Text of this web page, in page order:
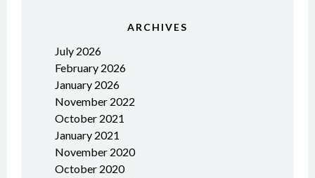
ARCHIVES
July 2026
February 2026
January 2026
November 2022
October 2021
January 2021
November 2020
October 2020